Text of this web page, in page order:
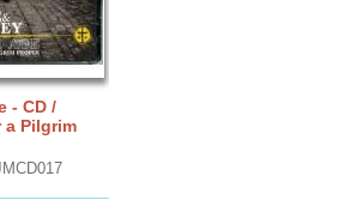
- CD /
a Pilgrim